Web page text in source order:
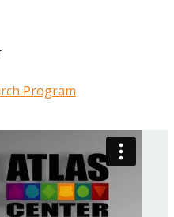
Program
Reports